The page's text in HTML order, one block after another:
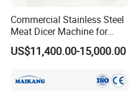
Commercial Stainless Steel
Meat Dicer Machine for
Frozen Fresh Meat
US$11,400.00-15,000.00